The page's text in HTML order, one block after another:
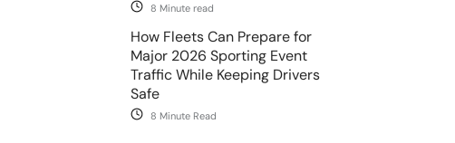
8 Minute read
How Fleets Can Prepare for
Major 2026 Sporting Event
Traffic While Keeping Drivers
Safe
8 Minute Read